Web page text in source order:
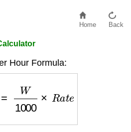
Home Back
Hour Formula:
1000